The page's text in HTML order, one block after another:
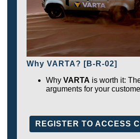
Why VARTA? [B-R-02]
Why VARTA is worth it:
arguments for your
REGISTER TO ACCESS